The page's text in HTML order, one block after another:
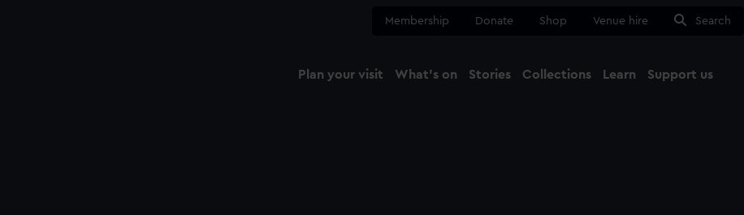
Membership Donate Shop Venue hire Search
Plan your visit What's on Stories Collections Learn Support us